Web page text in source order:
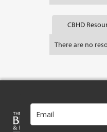
CBHD
There are no